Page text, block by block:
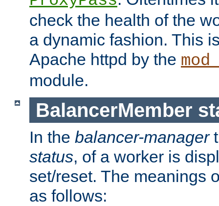
check the health of the
a dynamic fashion. This
Apache httpd by the
module.
BalancerMember
In the balancer-manager
status, of a worker is
set/reset. The meanings
as follows: